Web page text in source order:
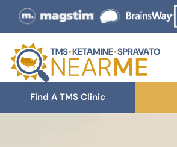
Find A TMS Clinic